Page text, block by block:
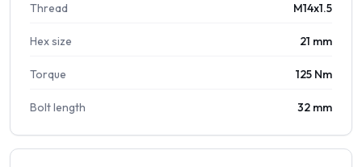
Thread M14x1.5
Hex size 21 mm
Torque 125 Nm
Bolt length 32 mm